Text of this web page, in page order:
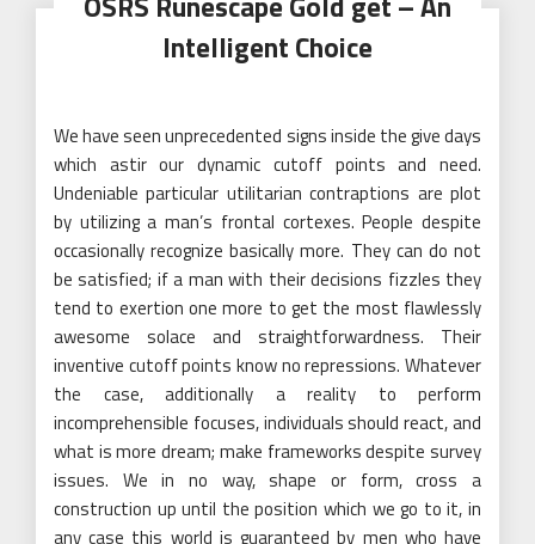
Intelligent Choice
We have seen unprecedented signs inside the give days
which astir our dynamic cutoff points and need.
Undeniable particular utilitarian contraptions are plot
by utilizing a man’s frontal cortexes. People despite
occasionally recognize basically more. They can do not
be satisfied; if a man with their decisions fizzles they
tend to exertion one more to get the most flawlessly
awesome solace and straightforwardness. Their
inventive cutoff points know no repressions. Whatever
the case, additionally a reality to perform
incomprehensible focuses, individuals should react, and
what is more dream; make frameworks despite survey
issues. We in no way, shape or form, cross a
construction up until the position which we go to it, in
any case this world is guaranteed by men who have